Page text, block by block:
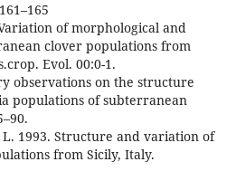
of morphological and
clover populations from
Evol. 00:0-1.
observations on the structure
populations of subterranean
L. 1993. Structure and variation of
from Sicily, Italy.